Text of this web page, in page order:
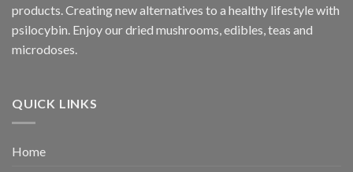
products. Creating new alternatives to a healthy lifestyle with
psilocybin. Enjoy our dried mushrooms, edibles, teas and
microdoses.
QUICK LINKS
Home